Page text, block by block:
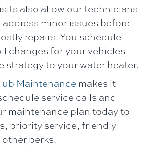
also allow our technicians
minor issues before
repairs. You schedule
changes for your vehicles—
strategy to your water heater.
Maintenance makes it
service calls and
maintenance plan today to
priority service, friendly
perks.